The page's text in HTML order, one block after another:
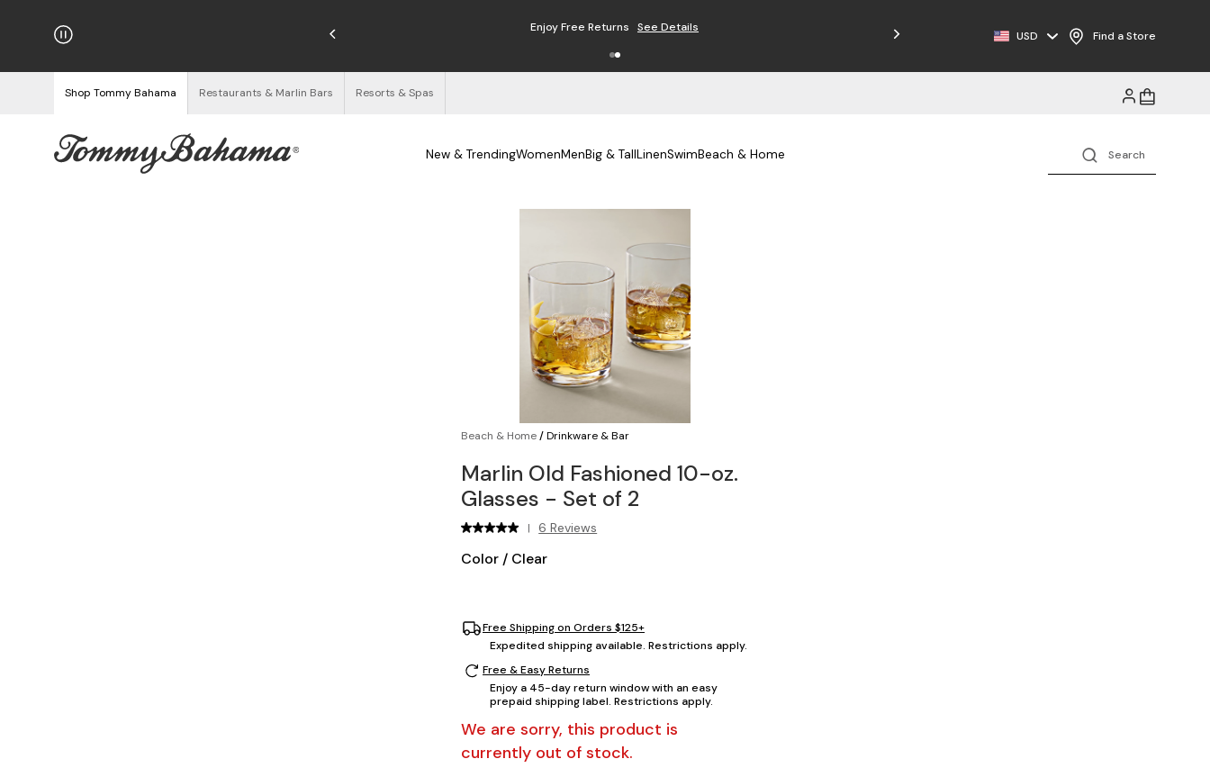
on Orders $125+ Enjoy Free Returns See Details Free Shipping on Orders $125+
USD Find a Store
Shop Tommy Bahama Restaurants & Marlin Bars Resorts & Spas
New & TrendingWomenMenBig & TallLinenSwimBeach & Home
Beach & Home/Drinkware & Bar
Marlin Old Fashioned 10-oz.
Glasses - Set of 2
| 6 Reviews
Color / Clear
Free Shipping on Orders $125+
Expedited shipping available. Restrictions apply.
Free & Easy Returns
Enjoy a 45-day return window with an easy
prepaid shipping label. Restrictions apply.
We are sorry, this product is
currently out of stock.